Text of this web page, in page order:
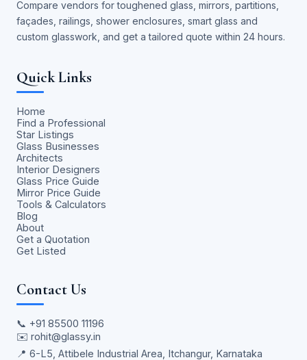
Compare vendors for toughened glass, mirrors, partitions,
façades, railings, shower enclosures, smart glass and
custom glasswork, and get a tailored quote within 24 hours.
Quick Links
Home
Find a Professional
Star Listings
Glass Businesses
Architects
Interior Designers
Glass Price Guide
Mirror Price Guide
Tools & Calculators
Blog
About
Get a Quotation
Get Listed
Contact Us
📞 +91 85500 11196
✉️ rohit@glassy.in
📍 6-L5, Attibele Industrial Area, Itchangur, Karnataka